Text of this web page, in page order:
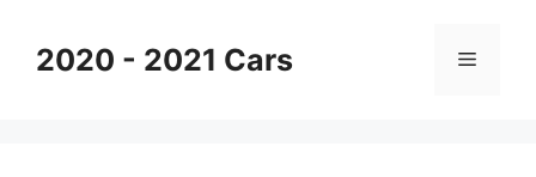
content2020 - 2021 Cars Menu